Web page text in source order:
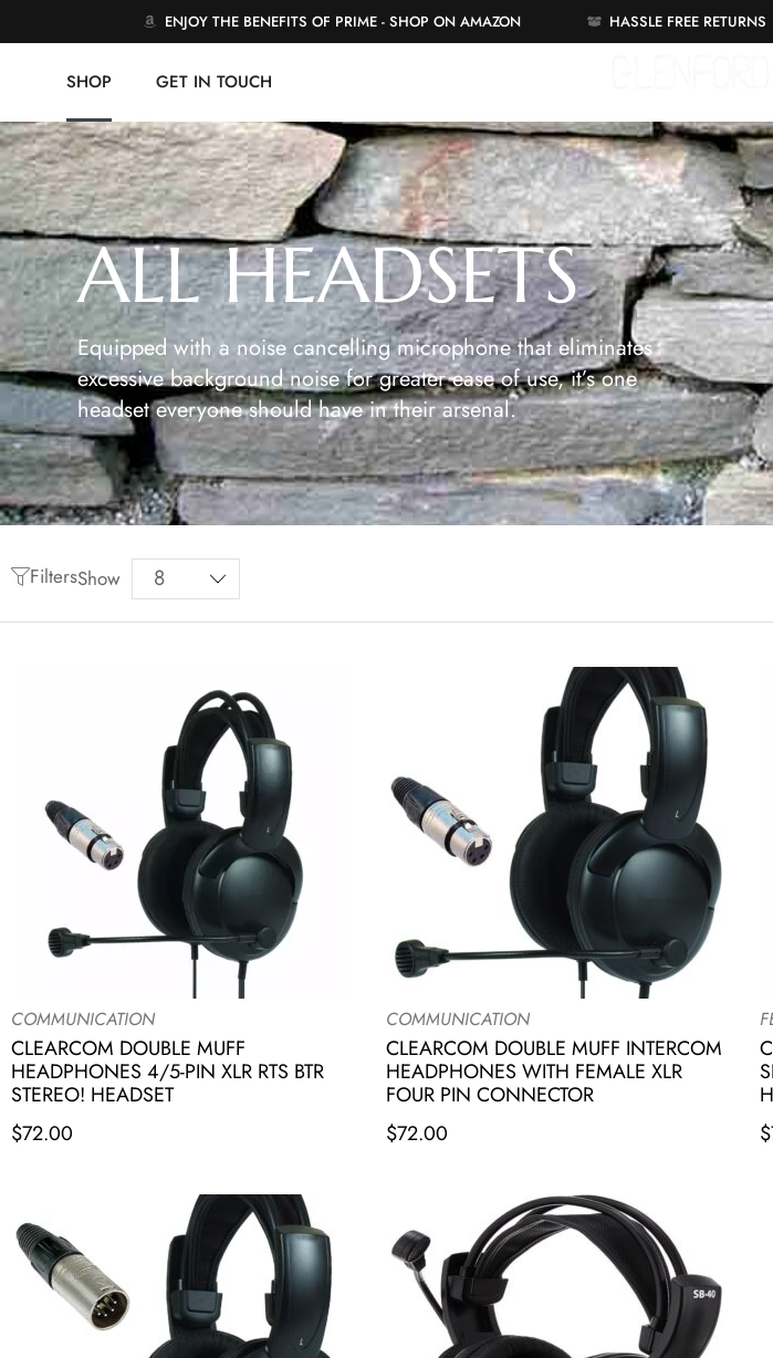
ENJOY THE BENEFITS OF PRIME - SHOP ON AMAZON HASSLE FREE RETURNS
SHOP GET IN TOUCH
ALL HEADSETS
Equipped with a noise cancelling microphone that eliminates
excessive background noise for greater ease of use, it’s one
headset everyone should have in their arsenal.
FiltersShow
COMMUNICATION
CLEARCOM DOUBLE MUFF
HEADPHONES 4/5-PIN XLR RTS BTR
STEREO! HEADSET
$72.00
COMMUNICATION
CLEARCOM DOUBLE MUFF INTERCOM
HEADPHONES WITH FEMALE XLR
FOUR PIN CONNECTOR
$72.00
$